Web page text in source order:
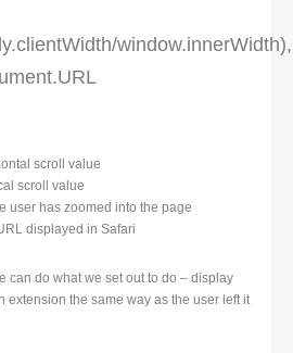
window.innerWidth),
scroll value
scroll value
user has zoomed into the page
displayed in Safari
can do what we set out to do – display
extension the same way as the user left it